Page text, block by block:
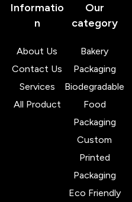
Informatio
n
About Us
Contact Us
Services
All Product
Our
category
Bakery
Packaging
Biodegradable
Food
Packaging
Custom
Printed
Packaging
Eco Friendly